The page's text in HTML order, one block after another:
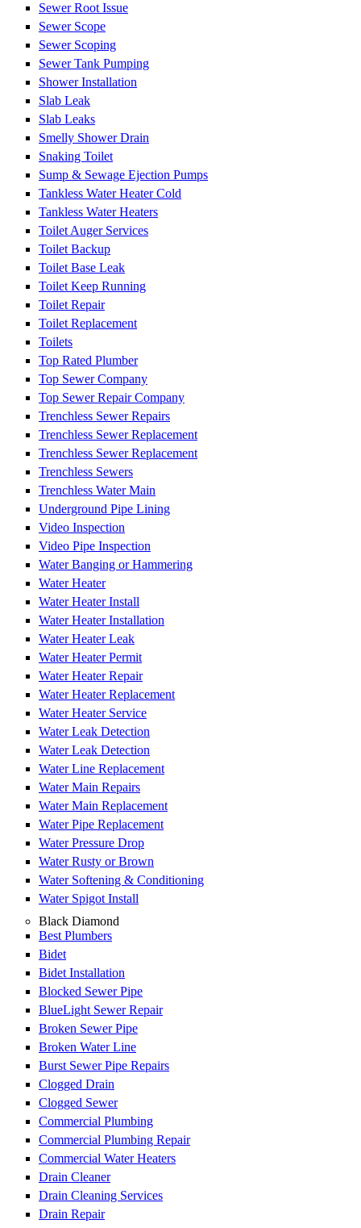
Sewer Root Issue
Sewer Scope
Sewer Scoping
Sewer Tank Pumping
Shower Installation
Slab Leak
Slab Leaks
Smelly Shower Drain
Snaking Toilet
Sump & Sewage Ejection Pumps
Tankless Water Heater Cold
Tankless Water Heaters
Toilet Auger Services
Toilet Backup
Toilet Base Leak
Toilet Keep Running
Toilet Repair
Toilet Replacement
Toilets
Top Rated Plumber
Top Sewer Company
Top Sewer Repair Company
Trenchless Sewer Repairs
Trenchless Sewer Replacement
Trenchless Sewer Replacement
Trenchless Sewers
Trenchless Water Main
Underground Pipe Lining
Video Inspection
Video Pipe Inspection
Water Banging or Hammering
Water Heater
Water Heater Install
Water Heater Installation
Water Heater Leak
Water Heater Permit
Water Heater Repair
Water Heater Replacement
Water Heater Service
Water Leak Detection
Water Leak Detection
Water Line Replacement
Water Main Repairs
Water Main Replacement
Water Pipe Replacement
Water Pressure Drop
Water Rusty or Brown
Water Softening & Conditioning
Water Spigot Install
Black Diamond
Best Plumbers
Bidet
Bidet Installation
Blocked Sewer Pipe
BlueLight Sewer Repair
Broken Sewer Pipe
Broken Water Line
Burst Sewer Pipe Repairs
Clogged Drain
Clogged Sewer
Commercial Plumbing
Commercial Plumbing Repair
Commercial Water Heaters
Drain Cleaner
Drain Cleaning Services
Drain Repair